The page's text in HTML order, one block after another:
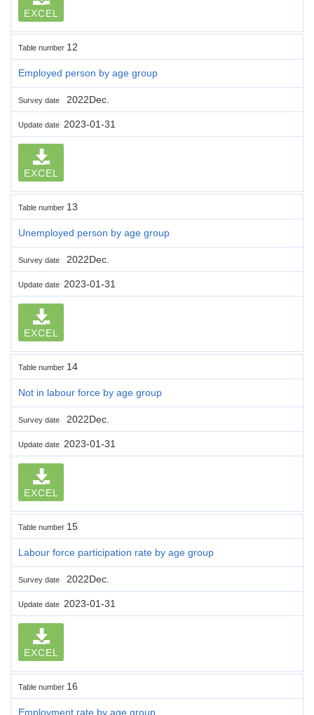
EXCEL
Table number 12
Employed person by age group
Survey date 2022Dec.
Update date 2023-01-31
EXCEL
Table number 13
Unemployed person by age group
Survey date 2022Dec.
Update date 2023-01-31
EXCEL
Table number 14
Not in labour force by age group
Survey date 2022Dec.
Update date 2023-01-31
EXCEL
Table number 15
Labour force participation rate by age group
Survey date 2022Dec.
Update date 2023-01-31
EXCEL
Table number 16
Employment rate by age group